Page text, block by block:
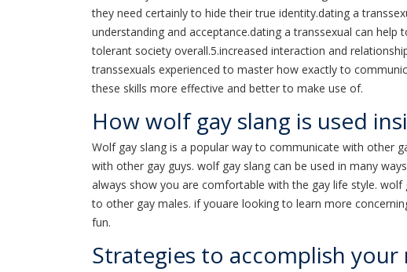
they need certainly to hide their true identity.dating a
understanding and acceptance.dating a transsexual can
tolerant society overall.5.increased interaction and
transsexuals experienced to master how exactly to
these skills more effective and better to make use of.
How wolf gay slang is used
Wolf gay slang is a popular way to communicate with other
with other gay guys. wolf gay slang can be used in many
always show you are comfortable with the gay life style.
to other gay males. if youare looking to learn more
fun.
Strategies to accomplish